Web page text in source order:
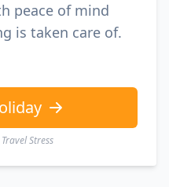
peace of mind
is taken care of.
Stress